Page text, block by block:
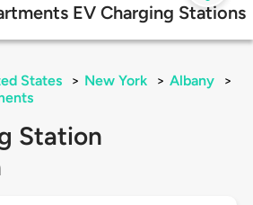
EV Charging Stations
States > New York > Albany
>
Station